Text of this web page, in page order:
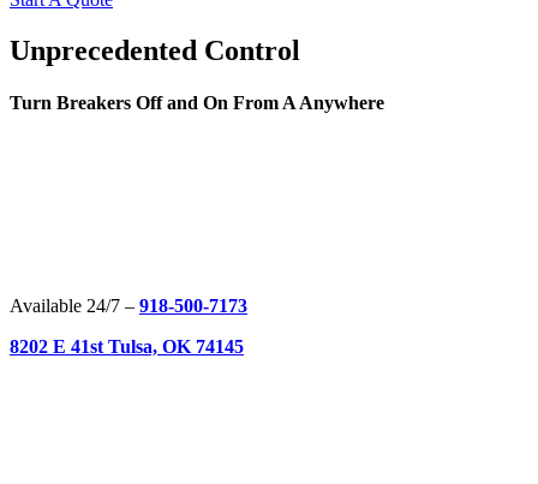
Unprecedented Control
Turn Breakers Off and On From A Anywhere
Available 24/7 – 918-500-7173
8202 E 41st Tulsa, OK 74145